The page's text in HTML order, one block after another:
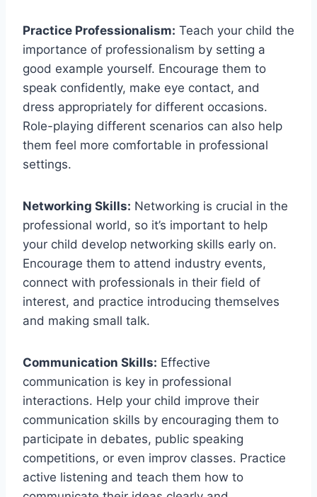
Practice ⁣Professionalism: Teach⁣ your child the
importance of professionalism⁤ by setting a
good example yourself. Encourage them to
⁤speak ⁣confidently, make ​eye contact, and
dress appropriately‍ for different occasions.
Role-playing⁣ different scenarios can also help
them feel more comfortable in professional
settings.
Networking⁢ Skills: Networking is crucial in the
professional world, so it’s important to ⁤help​
your child develop networking skills early‍ on.
Encourage them to attend industry events,
connect with professionals in their field of
interest, and practice introducing themselves
and making small talk.
Communication Skills: Effective
communication⁢ is key in professional
interactions. Help your child improve their
⁢communication skills by encouraging them to​
participate in debates, public ‍speaking
competitions, or even improv ‍classes. Practice
active listening and teach them how to